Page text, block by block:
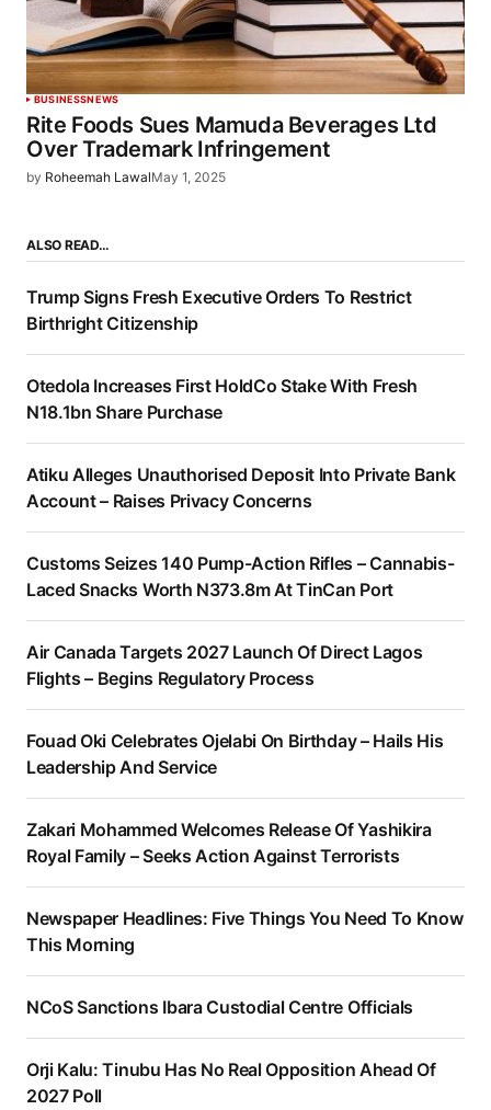
BUSINESSNEWS
Rite Foods Sues Mamuda Beverages Ltd
Over Trademark Infringement
by Roheemah LawalMay 1, 2025
ALSO READ…
Trump Signs Fresh Executive Orders To Restrict
Birthright Citizenship
Otedola Increases First HoldCo Stake With Fresh
N18.1bn Share Purchase
Atiku Alleges Unauthorised Deposit Into Private Bank
Account – Raises Privacy Concerns
Customs Seizes 140 Pump-Action Rifles – Cannabis-
Laced Snacks Worth N373.8m At TinCan Port
Air Canada Targets 2027 Launch Of Direct Lagos
Flights – Begins Regulatory Process
Fouad Oki Celebrates Ojelabi On Birthday – Hails His
Leadership And Service
Zakari Mohammed Welcomes Release Of Yashikira
Royal Family – Seeks Action Against Terrorists
Newspaper Headlines: Five Things You Need To Know
This Morning
NCoS Sanctions Ibara Custodial Centre Officials
Orji Kalu: Tinubu Has No Real Opposition Ahead Of
2027 Poll